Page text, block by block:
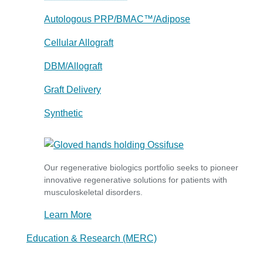
Autologous PRP/BMAC™/Adipose
Cellular Allograft
DBM/Allograft
Graft Delivery
Synthetic
Our regenerative biologics portfolio seeks to pioneer
innovative regenerative solutions for patients with
musculoskeletal disorders.
Learn More
Education & Research (MERC)